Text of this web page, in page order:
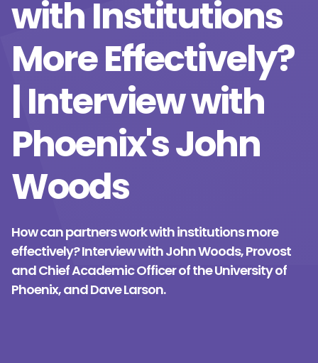
with Institutions
More Effectively?
| Interview with
Phoenix's John
Woods
How can partners work with institutions more
effectively? Interview with John Woods, Provost
and Chief Academic Officer of the University of
Phoenix, and Dave Larson.